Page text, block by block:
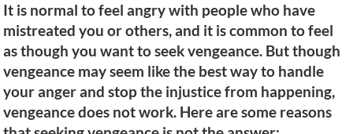
It is normal to feel angry with people who have
mistreated you or others, and it is common to feel
as though you want to seek vengeance. But though
vengeance may seem like the best way to handle
your anger and stop the injustice from happening,
vengeance does not work. Here are some reasons